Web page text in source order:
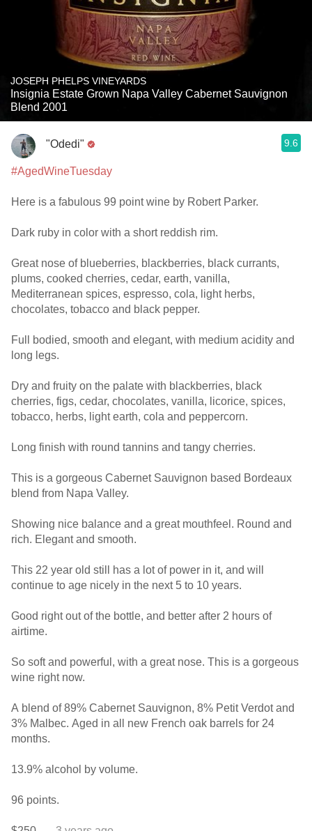
JOSEPH PHELPS VINEYARDS
Insignia Estate Grown Napa Valley Cabernet Sauvignon
Blend 2001
"Odedi" 9.6
#AgedWineTuesday
Here is a fabulous 99 point wine by Robert Parker.
Dark ruby in color with a short reddish rim.
Great nose of blueberries, blackberries, black currants,
plums, cooked cherries, cedar, earth, vanilla,
Mediterranean spices, espresso, cola, light herbs,
chocolates, tobacco and black pepper.
Full bodied, smooth and elegant, with medium acidity and
long legs.
Dry and fruity on the palate with blackberries, black
cherries, figs, cedar, chocolates, vanilla, licorice, spices,
tobacco, herbs, light earth, cola and peppercorn.
Long finish with round tannins and tangy cherries.
This is a gorgeous Cabernet Sauvignon based Bordeaux
blend from Napa Valley.
Showing nice balance and a great mouthfeel. Round and
rich. Elegant and smooth.
This 22 year old still has a lot of power in it, and will
continue to age nicely in the next 5 to 10 years.
Good right out of the bottle, and better after 2 hours of
airtime.
So soft and powerful, with a great nose. This is a gorgeous
wine right now.
A blend of 89% Cabernet Sauvignon, 8% Petit Verdot and
3% Malbec. Aged in all new French oak barrels for 24
months.
13.9% alcohol by volume.
96 points.